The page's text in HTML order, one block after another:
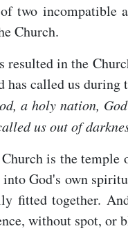
two incompatible
Church.
in the
called us
a holy nation,
us out of
is the temple
God's own
fitted together.
without spot, or